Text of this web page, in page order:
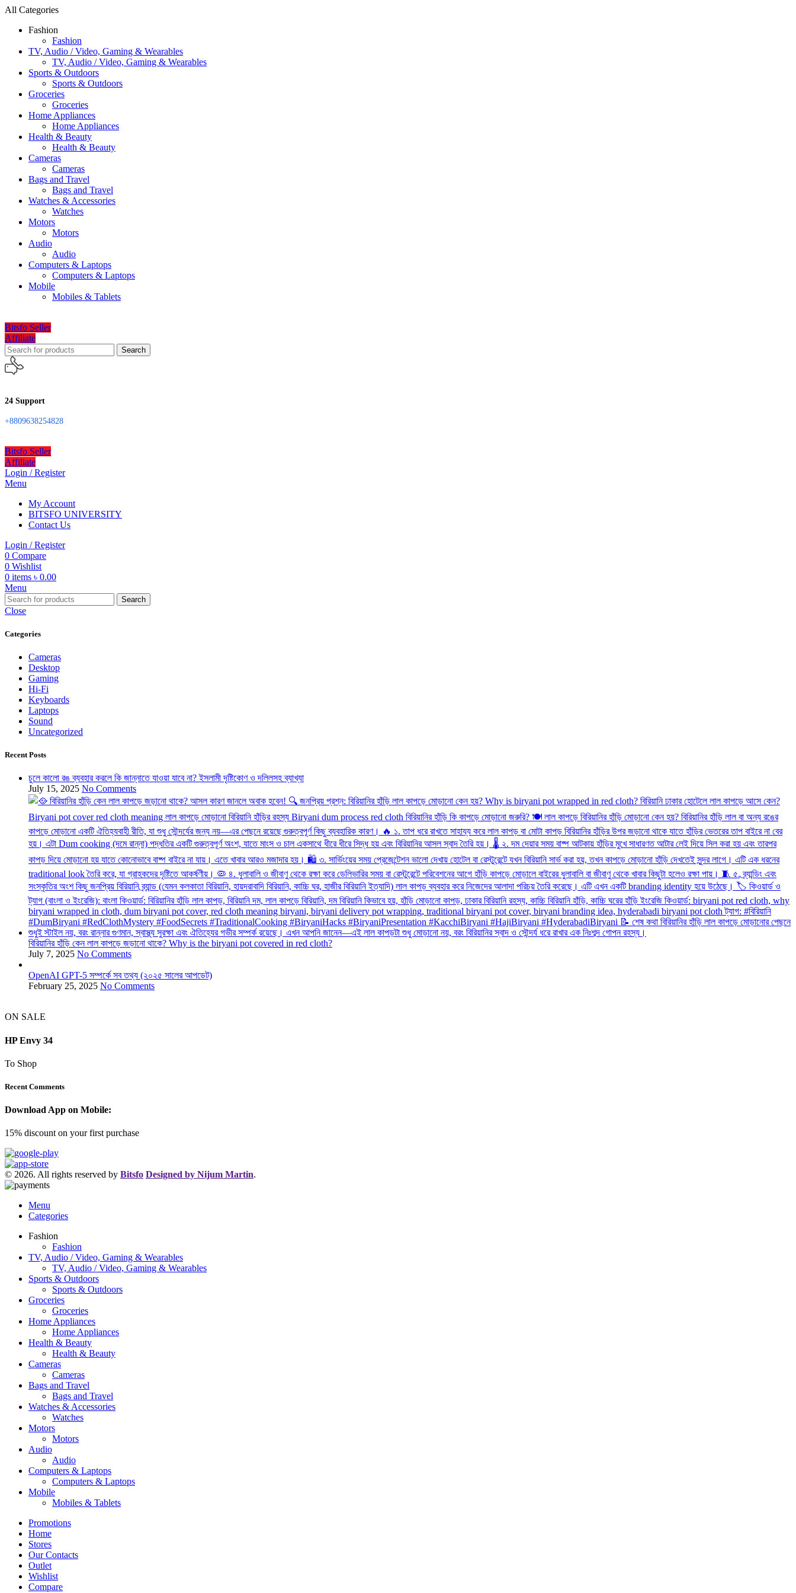
All Categories
Fashion
Fashion
TV, Audio / Video, Gaming & Wearables
TV, Audio / Video, Gaming & Wearables
Sports & Outdoors
Sports & Outdoors
Groceries
Groceries
Home Appliances
Home Appliances
Health & Beauty
Health & Beauty
Cameras
Cameras
Bags and Travel
Bags and Travel
Watches & Accessories
Watches
Motors
Motors
Audio
Audio
Computers & Laptops
Computers & Laptops
Mobile
Mobiles & Tablets
Bitsfo Seller
Affiliate
Search
24 Support
+8809638254828
Bitsfo Seller
Affiliate
Login / Register
Menu
My Account
BITSFO UNIVERSITY
Contact Us
Login / Register
0 Compare
0 Wishlist
0 items ৳ 0.00
Menu
Search
Close
Categories
Cameras
Desktop
Gaming
Hi-Fi
Keyboards
Laptops
Sound
Uncategorized
Recent Posts
চুলে কালো রঙ ব্যবহার করলে কি জান্নাতে যাওয়া যাবে না? ইসলামী দৃষ্টিকোণ ও দলিলসহ ব্যাখ্যা
July 15, 2025 No Comments
বিরিয়ানির হাঁড়ি কেন লাল কাপড়ে জড়ানো থাকে? Why is the biryani pot covered in red cloth?
July 7, 2025 No Comments
OpenAI GPT-5 সম্পর্কে সব তথ্য (২০২৫ সালের আপডেট)
February 25, 2025 No Comments
ON SALE
HP Envy 34
To Shop
Recent Comments
Download App on Mobile:
15% discount on your first purchase
© 2026. All rights reserved by Bitsfo Designed by Nijum Martin.
Menu
Categories
Fashion
Fashion
TV, Audio / Video, Gaming & Wearables
TV, Audio / Video, Gaming & Wearables
Sports & Outdoors
Sports & Outdoors
Groceries
Groceries
Home Appliances
Home Appliances
Health & Beauty
Health & Beauty
Cameras
Cameras
Bags and Travel
Bags and Travel
Watches & Accessories
Watches
Motors
Motors
Audio
Audio
Computers & Laptops
Computers & Laptops
Mobile
Mobiles & Tablets
Promotions
Home
Stores
Our Contacts
Outlet
Wishlist
Compare